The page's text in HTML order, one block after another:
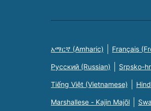
አማርኛ (Amharic) Français
Русский (Russian) Srpsko-
Tiếng Việt (Vietnamese)
Marshallese - Kajin Majõl